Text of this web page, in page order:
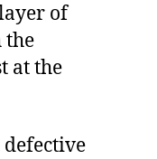
of
the
at the